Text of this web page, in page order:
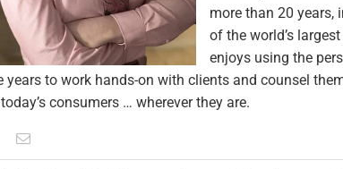
more than 20 years,
of the world’s
enjoys using the
years to work hands-on with clients and counsel
consumers … wherever they are.